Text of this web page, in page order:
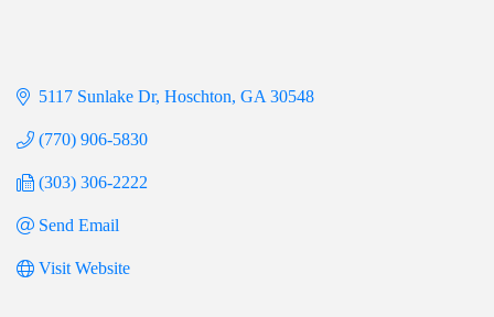
5117 Sunlake Dr Hoschton GA 30548
(770) 906-5830
(303) 306-2222
Send Email
Visit Website